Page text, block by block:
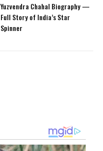
Yuzvendra Chahal Biography —
Full Story of India’s Star
Spinner